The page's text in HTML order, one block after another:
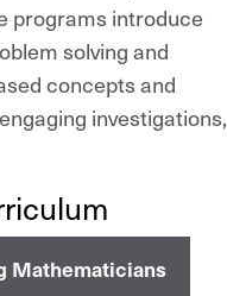
programs introduce
solving and
concepts and
investigations,
Mathematicians